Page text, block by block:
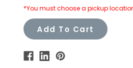
*You must choose a pickup
Add To Cart